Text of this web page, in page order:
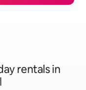
rentals in